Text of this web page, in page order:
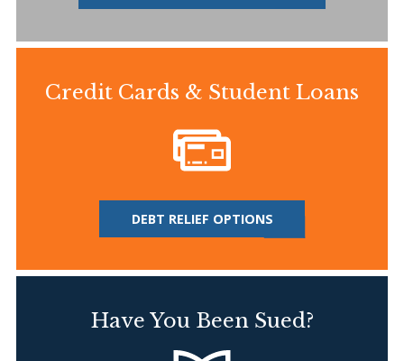
Credit Cards & Student Loans
DEBT RELIEF OPTIONS
Have You Been Sued?